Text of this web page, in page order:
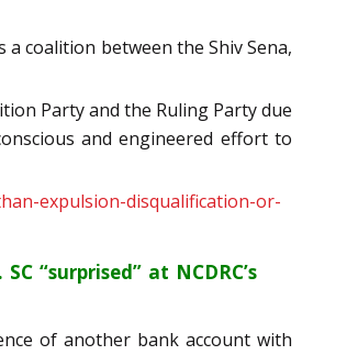
coalition between the Shiv Sena,
Party and the Ruling Party due
and engineered effort to
expulsion-disqualification-or-
“surprised” at NCDRC’s
of another bank account with